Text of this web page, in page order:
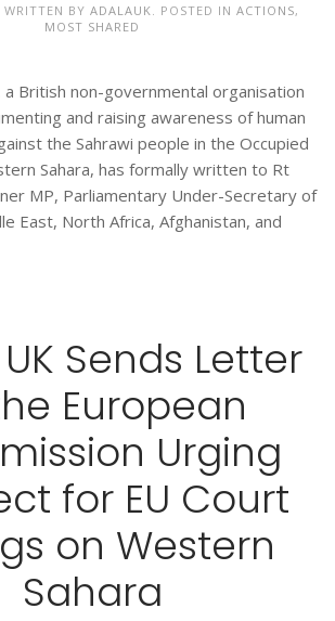
WRITTEN BY ADALAUK . POSTED IN ACTIONS,
MOST SHARED
a British non-governmental organisation
and raising awareness of human
the Sahrawi people in the Occupied
Sahara, has formally written to Rt
MP, Parliamentary Under-Secretary of
East, North Africa, Afghanistan, and
Sends Letter
European
Urging
for EU Court
on Western
Sahara